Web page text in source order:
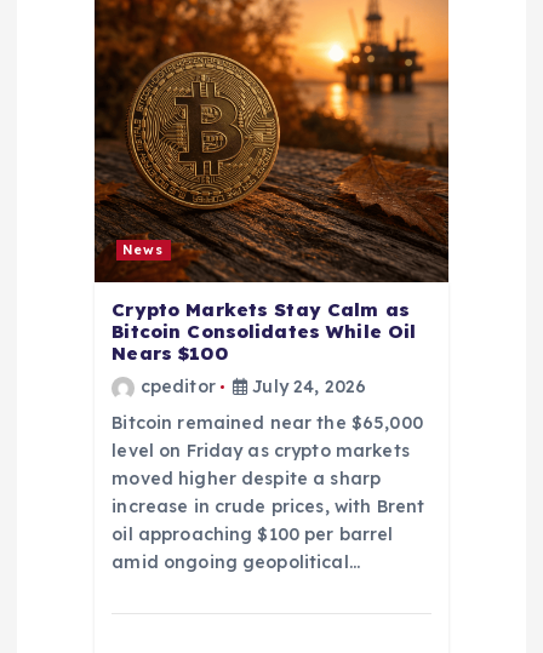
News
Crypto Markets Stay Calm as
Bitcoin Consolidates While Oil
Nears $100
cpeditor
July 24, 2026
Bitcoin remained near the $65,000
level on Friday as crypto markets
moved higher despite a sharp
increase in crude prices, with Brent
oil approaching $100 per barrel
amid ongoing geopolitical…